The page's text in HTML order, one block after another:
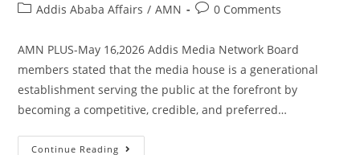
Addis Ababa Affairs / AMN 0 Comments
AMN PLUS-May 16,2026 Addis Media Network Board
members stated that the media house is a generational
establishment serving the public at the forefront by
becoming a competitive, credible, and preferred…
Continue Reading